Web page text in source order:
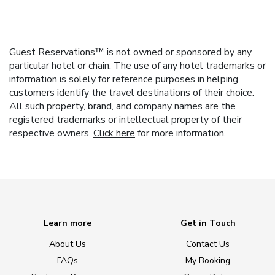
Guest Reservations™ is not owned or sponsored by any
particular hotel or chain. The use of any hotel trademarks or
information is solely for reference purposes in helping
customers identify the travel destinations of their choice.
All such property, brand, and company names are the
registered trademarks or intellectual property of their
respective owners. Click here for more information.
Learn more
About Us
FAQs
Get in Touch
Contact Us
My Booking